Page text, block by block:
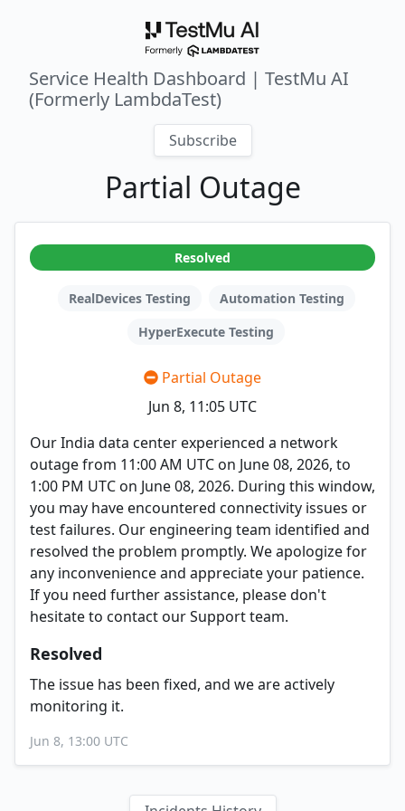
Service Health Dashboard | TestMu AI
(Formerly LambdaTest)
Subscribe
Partial Outage
Resolved
RealDevices Testing
Automation Testing
HyperExecute Testing
Partial Outage
Jun 8, 11:05 UTC
Our India data center experienced a network
outage from 11:00 AM UTC on June 08, 2026, to
1:00 PM UTC on June 08, 2026. During this window,
you may have encountered connectivity issues or
test failures. Our engineering team identified and
resolved the problem promptly. We apologize for
any inconvenience and appreciate your patience.
If you need further assistance, please don't
hesitate to contact our Support team.
Jun 8, 13:00 UTC
Resolved
The issue has been fixed, and we are actively
monitoring it.